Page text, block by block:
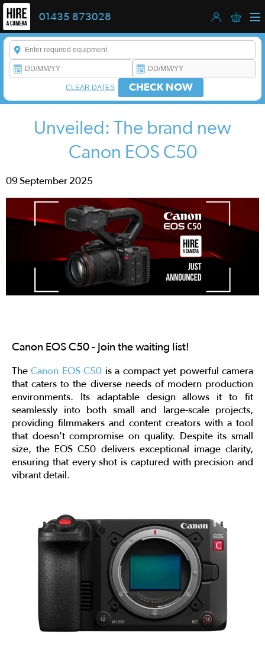
01435 873028
Enter a keyword to refine your search. This field is required.
CHECK NOW
CLEAR DATES
Unveiled: The brand new
Canon EOS C50
09 September 2025
Canon EOS C50 - Join the waiting list!
TheCanon EOS C50 is a compact yet powerful camera
that caters to the diverse needs of modern production
environments. Its adaptable design allows it to fit
seamlessly into both small and large-scale projects,
providing filmmakers and content creators with a tool
that doesn't compromise on quality. Despite its small
size, the EOS C50 delivers exceptional image clarity,
ensuring that every shot is captured with precision and
vibrant detail.